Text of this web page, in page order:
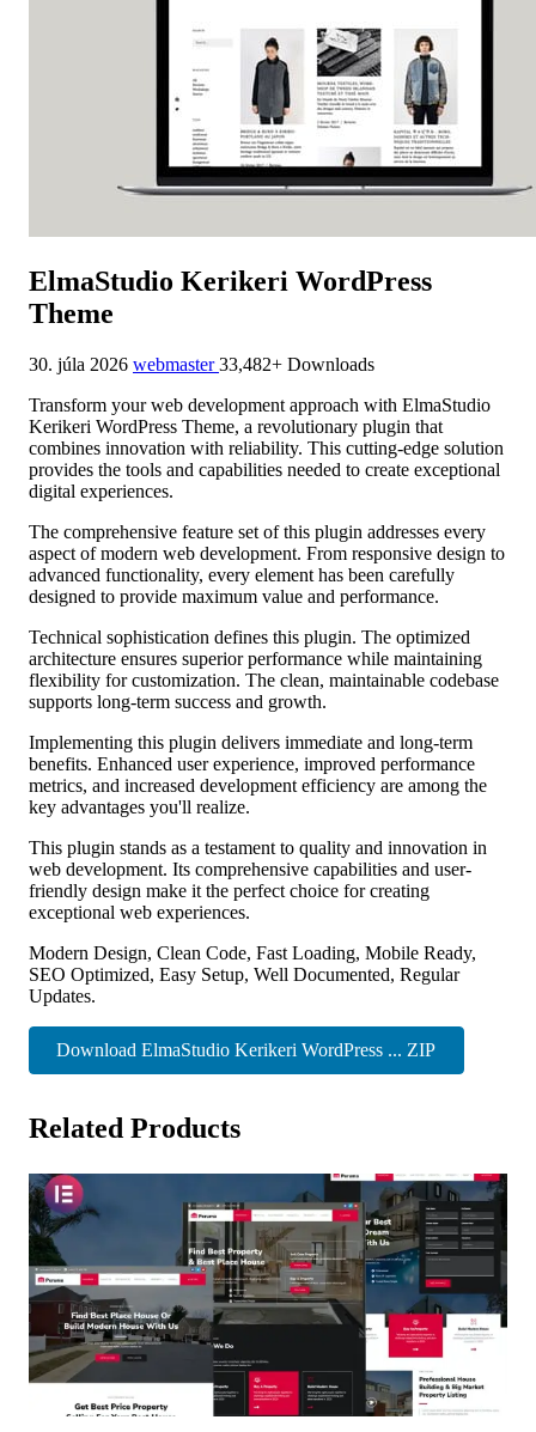
ElmaStudio Kerikeri WordPress
Theme
30. júla 2026 webmaster33,482+ Downloads
Transform your web development approach with ElmaStudio
Kerikeri WordPress Theme, a revolutionary plugin that
combines innovation with reliability. This cutting-edge solution
provides the tools and capabilities needed to create exceptional
digital experiences.
The comprehensive feature set of this plugin addresses every
aspect of modern web development. From responsive design to
advanced functionality, every element has been carefully
designed to provide maximum value and performance.
Technical sophistication defines this plugin. The optimized
architecture ensures superior performance while maintaining
flexibility for customization. The clean, maintainable codebase
supports long-term success and growth.
Implementing this plugin delivers immediate and long-term
benefits. Enhanced user experience, improved performance
metrics, and increased development efficiency are among the
key advantages you'll realize.
This plugin stands as a testament to quality and innovation in
web development. Its comprehensive capabilities and user-
friendly design make it the perfect choice for creating
exceptional web experiences.
Modern Design, Clean Code, Fast Loading, Mobile Ready,
SEO Optimized, Easy Setup, Well Documented, Regular
Updates.
Download ElmaStudio Kerikeri WordPress ... ZIP
Related Products